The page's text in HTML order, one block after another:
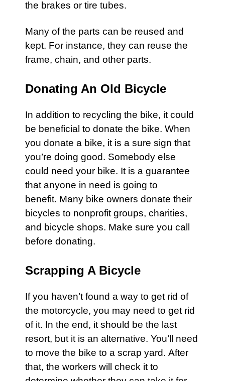
the brakes or tire tubes.
Many of the parts can be reused and
kept. For instance, they can reuse the
frame, chain, and other parts.
Donating An Old Bicycle
In addition to recycling the bike, it could
be beneficial to donate the bike. When
you donate a bike, it is a sure sign that
you’re doing good. Somebody else
could need your bike. It is a guarantee
that anyone in need is going to
benefit. Many bike owners donate their
bicycles to nonprofit groups, charities,
and bicycle shops. Make sure you call
before donating.
Scrapping A Bicycle
If you haven’t found a way to get rid of
the motorcycle, you may need to get rid
of it. In the end, it should be the last
resort, but it is an alternative. You’ll need
to move the bike to a scrap yard. After
that, the workers will check it to